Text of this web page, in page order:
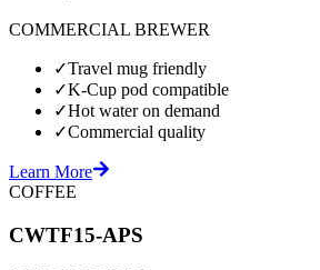
COMMERCIAL BREWER
✓Travel mug friendly
✓K-Cup pod compatible
✓Hot water on demand
✓Commercial quality
Learn More
COFFEE
CWTF15-APS